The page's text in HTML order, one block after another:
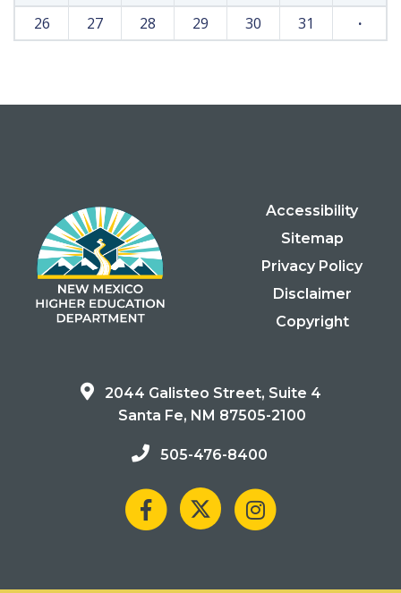
26
27 28 29 30 31 ·
Accessibility
Sitemap
Privacy Policy
Disclaimer
Copyright
2044 Galisteo Street, Suite 4
Santa Fe, NM 87505-2100
505-476-8400